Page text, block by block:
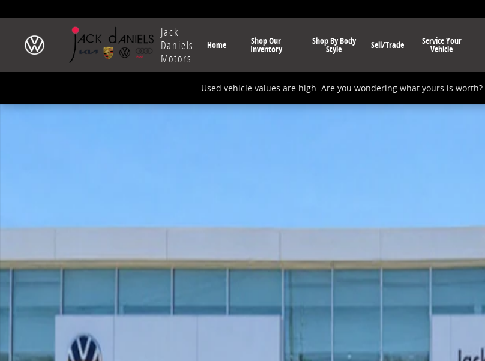
Jack
Daniels
Motors
Home Shop Our
Inventory
Shop By Body
Style Sell/Trade Service Your
Vehicle
Used vehicle values are high. Are you wondering what yours is worth?
New 2026 Volkswagen Tiguan 2.0T S SUV Photo 1 of 1